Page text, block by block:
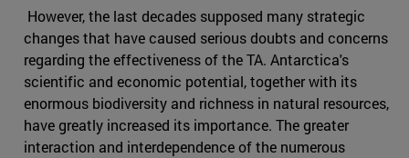
However, the last decades supposed many strategic
changes that have caused serious doubts and concerns
regarding the effectiveness of the TA. Antarctica's
scientific and economic potential, together with its
enormous biodiversity and richness in natural resources,
have greatly increased its importance. The greater
interaction and interdependence of the numerous